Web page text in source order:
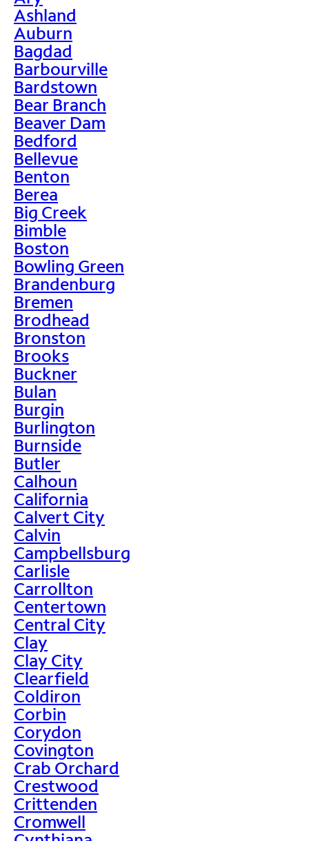
Ashland
Auburn
Bagdad
Barbourville
Bardstown
Bear Branch
Beaver Dam
Bedford
Bellevue
Benton
Berea
Big Creek
Bimble
Boston
Bowling Green
Brandenburg
Bremen
Brodhead
Bronston
Brooks
Buckner
Bulan
Burgin
Burlington
Burnside
Butler
Calhoun
California
Calvert City
Calvin
Campbellsburg
Carlisle
Carrollton
Centertown
Central City
Clay
Clay City
Clearfield
Coldiron
Corbin
Corydon
Covington
Crab Orchard
Crestwood
Crittenden
Cromwell